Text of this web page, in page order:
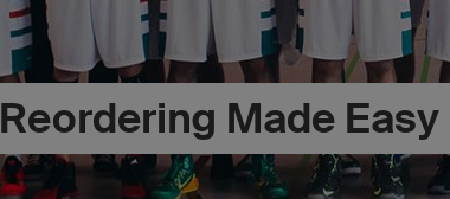
Reordering Made Easy